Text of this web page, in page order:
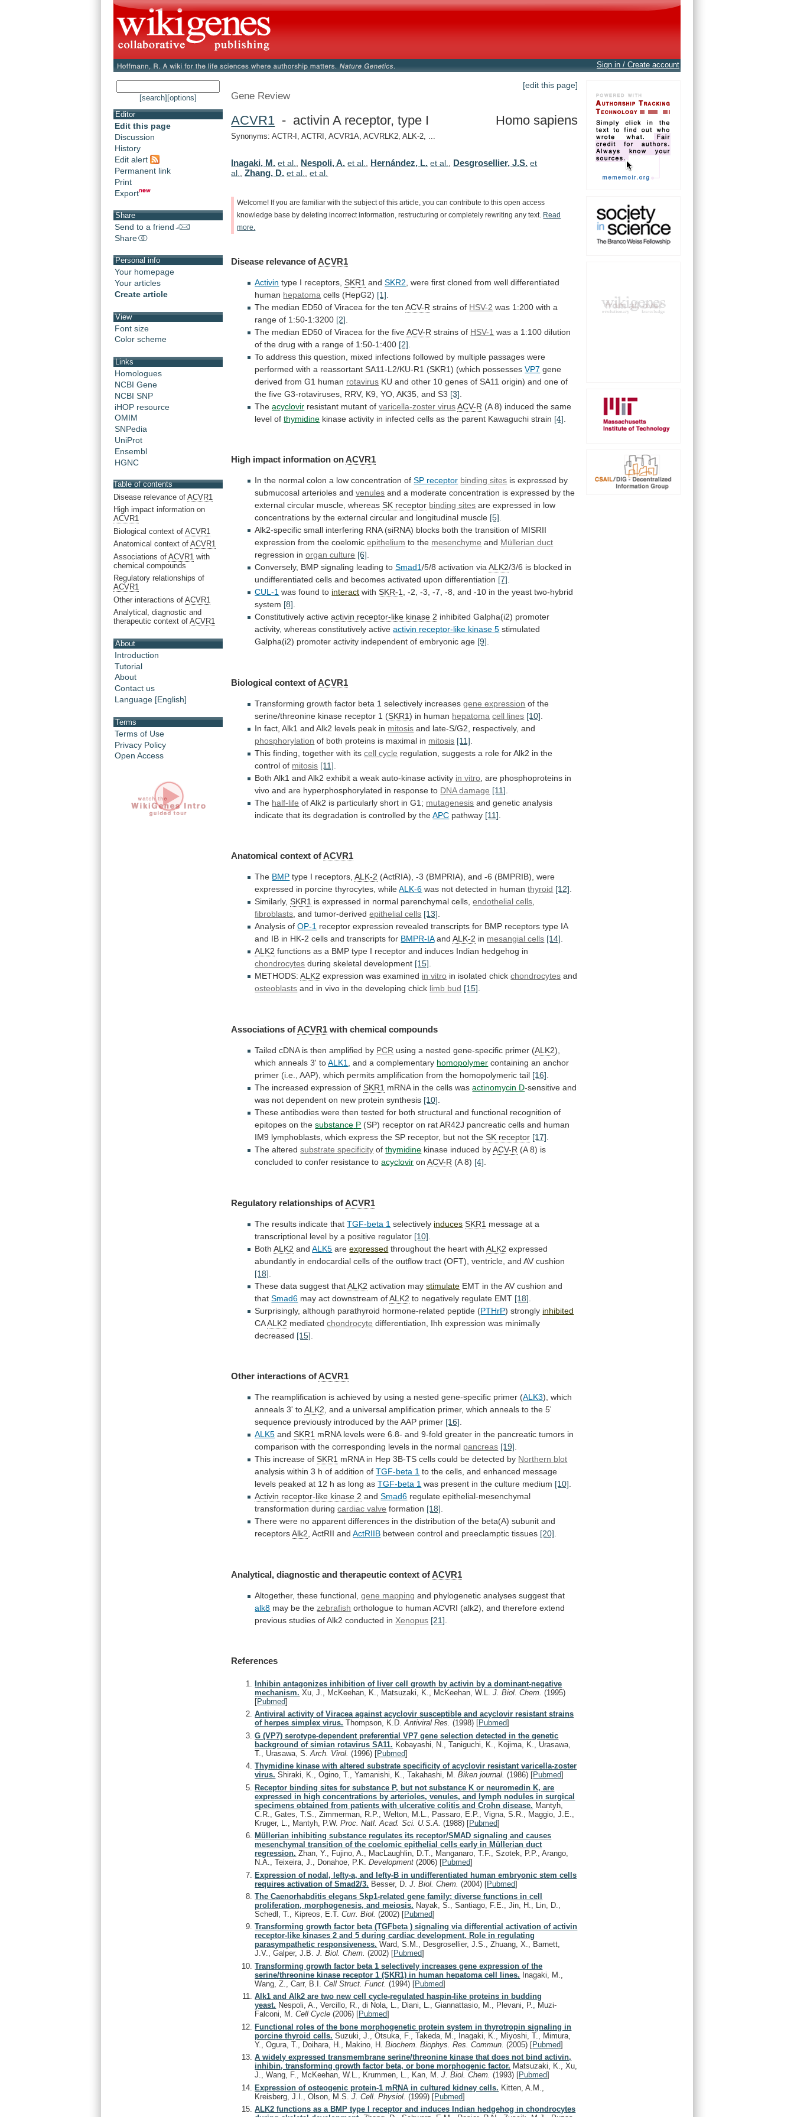
Sign in / Create account
[search] [options]
Editor
Edit this page
Discussion
History
Edit alert
Permanent link
Print
Export
Share
Send to a friend
Share
Personal info
Your homepage
Your articles
Create article
View
Font size
Color scheme
Links
Homologues
NCBI Gene
NCBI SNP
iHOP resource
OMIM
SNPedia
UniProt
Ensembl
HGNC
Table of contents
Disease relevance of ACVR1
High impact information on
ACVR1
Biological context of ACVR1
Anatomical context of ACVR1
Associations of ACVR1 with
chemical compounds
Regulatory relationships of
ACVR1
Other interactions of ACVR1
Analytical, diagnostic and
therapeutic context of ACVR1
About
Introduction
Tutorial
About
Contact us
Language [English]
Terms
Terms of Use
Privacy Policy
Open Access
[edit this page]
Gene Review
ACVR1 - activin A receptor, type I Homo sapiens
Synonyms: ACTR-I, ACTRI, ACVR1A, ACVRLK2, ALK-2, ...
Inagaki, M. et al. Nespoli, A. et al. Hernández, L. et al. Desgrosellier, J.S. et
al.
,Zhang, D. et al. ,et al.
Welcome! If you are familiar with the subject of this article, you can contribute to this open access
knowledge base by deleting incorrect information, restructuring or completely rewriting any text.
Read
more.
Disease relevance ofACVR1
Activin type I receptors,SKR1 andSKR2 were first cloned from well differentiated
human hepatoma cells (HepG2) [1]
The median ED50 of Viracea for the ten ACV-R strains of HSV-2 was 1:200 with a
range of 1:50-1:3200 [2]
The median ED50 of Viracea for the five ACV-R strains of HSV-1 was a 1:100 dilution
of the drug with a range of 1:50-1:400 [2]
To address this question, mixed infections followed by multiple passages were
performed with a reassortant SA11-L2/KU-R1 (SKR1) (which possesses VP7 gene
derived from G1 human rotavirus KU and other 10 genes of SA11 origin) and one of
the five G3-rotaviruses, RRV, K9, YO, AK35, and S3 [3]
Theacyclovir resistant mutant ofvaricella-zoster virus ACV-R (A 8) induced the same
level of thymidine kinase activity in infected cells as the parent Kawaguchi strain [4]
High impact information onACVR1
In the normal colon a low concentration of SP receptor binding sites is expressed by
submucosal arterioles andvenules and a moderate concentration is expressed by the
external circular muscle, whereas SK receptor binding sites are expressed in low
concentrations by the external circular and longitudinal muscle [5].
Alk2-specific small interfering RNA (siRNA) blocks both the transition of MISRII
expression from the coelomic epithelium to the mesenchyme and Müllerian duct
regression in organ culture [6].
Conversely, BMP signaling leading toSmad1/5/8 activation via ALK2/3/6 is blocked in
undifferentiated cells and becomes activated upon differentiation [7].
CUL-1 was found to interact withSKR-1, -2, -3, -7, -8, and -10 in the yeast two-hybrid
system [8].
Constitutively activeactivin receptor-like kinase 2 inhibited Galpha(i2) promoter
activity, whereas constitutively active activin receptor-like kinase 5 stimulated
Galpha(i2) promoter activity independent of embryonic age [9].
Biological context ofACVR1
Transforming growth factor beta 1 selectively increases gene expression of the
serine/threonine kinase receptor 1 (SKR1) in human hepatoma cell lines [10]
In fact, Alk1 and Alk2 levels peak in mitosis and late-S/G2, respectively, and
phosphorylation of both proteins is maximal in mitosis [11]
This finding, together with itscell cycle regulation, suggests a role for Alk2 in the
control of mitosis [11]
Both Alk1 and Alk2 exhibit a weak auto-kinase activity in vitro are phosphoproteins in
vivo and are hyperphosphorylated in response to DNA damage [11]
The half-life of Alk2 is particularly short in G1; mutagenesis and genetic analysis
indicate that its degradation is controlled by the APC pathway [11]
Anatomical context ofACVR1
The BMP type I receptors,ALK-2 (ActRIA), -3 (BMPRIA), and -6 (BMPRIB), were
expressed in porcine thyrocytes, while ALK-6 was not detected in humanthyroid [12].
Similarly,SKR1 is expressed in normal parenchymal cells, endothelial cells,
fibroblasts, and tumor-derived epithelial cells [13].
Analysis ofOP-1 receptor expression revealed transcripts for BMP receptors type IA
and IB in HK-2 cells and transcripts for BMPR-IA and ALK-2 in mesangial cells [14].
ALK2 functions as a BMP type I receptor and induces Indian hedgehog in
chondrocytes during skeletal development [15].
METHODS:ALK2 expression was examined in vitro in isolated chickchondrocytes and
osteoblasts and in vivo in the developing chick limb bud [15].
Associations ofACVR1 with chemical compounds
Tailed cDNA is then amplified by PCR using a nested gene-specific primer (ALK2),
which anneals 3' to ALK1 , and a complementary homopolymer containing an anchor
primer (i.e., AAP), which permits amplification from the homopolymeric tail [16]
The increased expression of SKR1 mRNA in the cells wasactinomycin D-sensitive and
was not dependent on new protein synthesis [10]
These antibodies were then tested for both structural and functional recognition of
epitopes on the substance P (SP) receptor on rat AR42J pancreatic cells and human
IM9 lymphoblasts, which express the SP receptor, but not the SK receptor [17]
The altered substrate specificity ofthymidine kinase induced byACV-R (A 8) is
concluded to confer resistance to acyclovir onACV-R (A 8) [4]
Regulatory relationships ofACVR1
The results indicate that TGF-beta 1 selectively induces SKR1 message at a
transcriptional level by a positive regulator [10]
BothALK2 andALK5 areexpressed throughout the heart with ALK2 expressed
abundantly in endocardial cells of the outflow tract (OFT), ventricle, and AV cushion
[18]
These data suggest thatALK2 activation maystimulate EMT in the AV cushion and
that Smad6 may act downstream of ALK2 to negatively regulate EMT [18]
Surprisingly, although parathyroid hormone-related peptide (PTHrP) strongly inhibited
CAALK2 mediated chondrocyte differentiation, Ihh expression was minimally
decreased [15]
Other interactions ofACVR1
The reamplification is achieved by using a nested gene-specific primer (ALK3), which
anneals 3' to ALK2, and a universal amplification primer, which anneals to the 5'
sequence previously introduced by the AAP primer [16].
ALK5 andSKR1 mRNA levels were 6.8- and 9-fold greater in the pancreatic tumors in
comparison with the corresponding levels in the normal pancreas [19].
This increase ofSKR1 mRNA in Hep 3B-TS cells could be detected by Northern blot
analysis within 3 h of addition of TGF-beta 1 to the cells, and enhanced message
levels peaked at 12 h as long as TGF-beta 1 was present in the culture medium [10].
Activin receptor-like kinase 2 andSmad6 regulate epithelial-mesenchymal
transformation duringcardiac valve formation [18].
There were no apparent differences in the distribution of the beta(A) subunit and
receptors Alk2, ActRII and ActRIIB between control and preeclamptic tissues [20].
Analytical, diagnostic and therapeutic context ofACVR1
Altogether, these functional, gene mapping and phylogenetic analyses suggest that
alk8 may be the zebrafish orthologue to human ACVRI (alk2), and therefore extend
previous studies of Alk2 conducted in Xenopus [21]
References
Inhibin antagonizes inhibition of liver cell growth by activin by a dominant-negative
mechanism. Xu, J., McKeehan, K., Matsuzaki, K., McKeehan, W.L.J. Biol. Chem.(1995)
[Pubmed]
Antiviral activity of Viracea against acyclovir susceptible and acyclovir resistant strains
of herpes simplex virus. Thompson, K.D.Antiviral Res.(1998) [Pubmed]
G (VP7) serotype-dependent preferential VP7 gene selection detected in the genetic
background of simian rotavirus SA11. Kobayashi, N., Taniguchi, K., Kojima, K., Urasawa,
T., Urasawa, S.Arch. Virol.(1996) [Pubmed]
Thymidine kinase with altered substrate specificity of acyclovir resistant varicella-zoster
virus. Shiraki, K., Ogino, T., Yamanishi, K., Takahashi, M.Biken journal.(1986) [Pubmed]
Receptor binding sites for substance P, but not substance K or neuromedin K, are
expressed in high concentrations by arterioles, venules, and lymph nodules in surgical
specimens obtained from patients with ulcerative colitis and Crohn disease. Mantyh,
C.R., Gates, T.S., Zimmerman, R.P., Welton, M.L., Passaro, E.P., Vigna, S.R., Maggio, J.E.,
Kruger, L., Mantyh, P.W.Proc. Natl. Acad. Sci. U.S.A.(1988) [Pubmed]
Müllerian inhibiting substance regulates its receptor/SMAD signaling and causes
mesenchymal transition of the coelomic epithelial cells early in Müllerian duct
regression. Zhan, Y., Fujino, A., MacLaughlin, D.T., Manganaro, T.F., Szotek, P.P., Arango,
N.A., Teixeira, J., Donahoe, P.K.Development(2006) [Pubmed]
Expression of nodal, lefty-a, and lefty-B in undifferentiated human embryonic stem cells
requires activation of Smad2/3. Besser, D.J. Biol. Chem.(2004) [Pubmed]
The Caenorhabditis elegans Skp1-related gene family: diverse functions in cell
proliferation, morphogenesis, and meiosis. Nayak, S., Santiago, F.E., Jin, H., Lin, D.,
Schedl, T., Kipreos, E.T.Curr. Biol.(2002) [Pubmed]
Transforming growth factor beta (TGFbeta ) signaling via differential activation of activin
receptor-like kinases 2 and 5 during cardiac development. Role in regulating
parasympathetic responsiveness. Ward, S.M., Desgrosellier, J.S., Zhuang, X., Barnett,
J.V., Galper, J.B.J. Biol. Chem.(2002) [Pubmed]
Transforming growth factor beta 1 selectively increases gene expression of the
serine/threonine kinase receptor 1 (SKR1) in human hepatoma cell lines. Inagaki, M.,
Wang, Z., Carr, B.I.Cell Struct. Funct.(1994) [Pubmed]
Alk1 and Alk2 are two new cell cycle-regulated haspin-like proteins in budding
yeast. Nespoli, A., Vercillo, R., di Nola, L., Diani, L., Giannattasio, M., Plevani, P., Muzi-
Falconi, M.Cell Cycle(2006) [Pubmed]
Functional roles of the bone morphogenetic protein system in thyrotropin signaling in
porcine thyroid cells. Suzuki, J., Otsuka, F., Takeda, M., Inagaki, K., Miyoshi, T., Mimura,
Y., Ogura, T., Doihara, H., Makino, H.Biochem. Biophys. Res. Commun.(2005) [Pubmed]
A widely expressed transmembrane serine/threonine kinase that does not bind activin,
inhibin, transforming growth factor beta, or bone morphogenic factor. Matsuzaki, K., Xu,
J., Wang, F., McKeehan, W.L., Krummen, L., Kan, M.J. Biol. Chem.(1993) [Pubmed]
Expression of osteogenic protein-1 mRNA in cultured kidney cells. Kitten, A.M.,
Kreisberg, J.I., Olson, M.S.J. Cell. Physiol.(1999) [Pubmed]
ALK2 functions as a BMP type I receptor and induces Indian hedgehog in chondrocytes